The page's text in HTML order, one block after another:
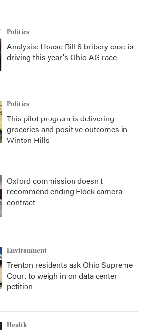
Politics
Analysis: House Bill 6 bribery case is
driving this year's Ohio AG race
Politics
This pilot program is delivering
groceries and positive outcomes in
Winton Hills
Oxford commission doesn't
recommend ending Flock camera
contract
Environment
Trenton residents ask Ohio Supreme
Court to weigh in on data center
petition
Health